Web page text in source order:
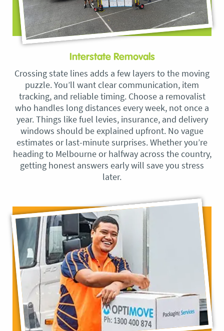
Interstate Removals
Crossing state lines adds a few layers to the moving
puzzle. You’ll want clear communication, item
tracking, and reliable timing. Choose a removalist
who handles long distances every week, not once a
year. Things like fuel levies, insurance, and delivery
windows should be explained upfront. No vague
estimates or last-minute surprises. Whether you’re
heading to Melbourne or halfway across the country,
getting honest answers early will save you stress
later.